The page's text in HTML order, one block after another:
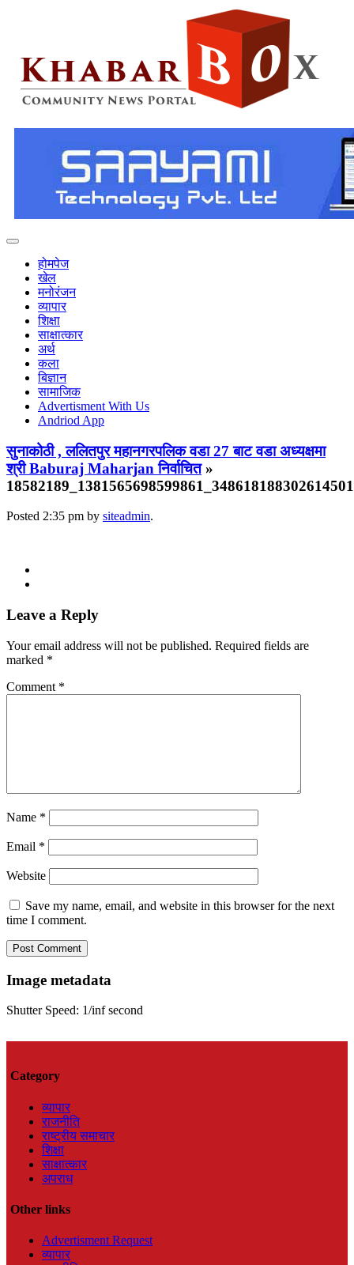
होमपेज
खेल
मनोरंजन
व्यापार
शिक्षा
साक्षात्कार
अर्थ
कला
बिज्ञान
सामाजिक
Advertisment With Us
Andriod App
सुनाकोठी , ललितपुर महानगरपलिक वडा 27 बाट वडा अध्यक्षमा
श्री Baburaj Maharjan निर्वाचित»
Posted 2:35 pm by siteadmin.
Leave a Reply
Your email address will not be published. Required fields are
marked *
Comment *
Name *
Email *
Website
Save my name, email, and website in this browser for the next
time I comment.
Image metadata
Shutter Speed: 1/inf second
Category
व्यापार
राजनीति
राष्ट्रीय समाचार
शिक्षा
साक्षात्कार
अपराध
Other links
Advertisment Request
व्यापार